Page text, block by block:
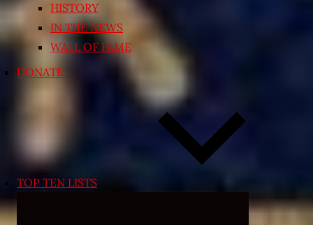
HISTORY
IN THE NEWS
WALL OF FAME
DONATE
TOP TEN LISTS
Expand